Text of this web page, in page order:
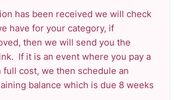
has been received we will check
have for your category, if
then we will send you the
If it is an event where you pay a
cost, we then schedule an
balance which is due 8 weeks